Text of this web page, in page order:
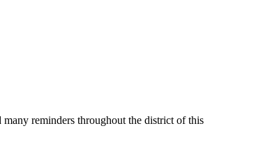
reminders throughout the district of this